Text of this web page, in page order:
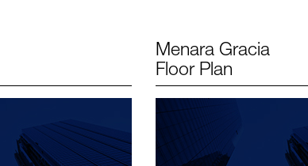
Menara Gracia
Floor Plan